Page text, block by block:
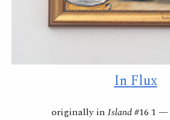
In Flux
originally in Island#16 1 —